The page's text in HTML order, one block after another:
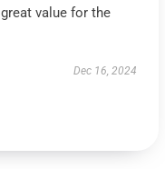
value for the
Dec 16, 2024